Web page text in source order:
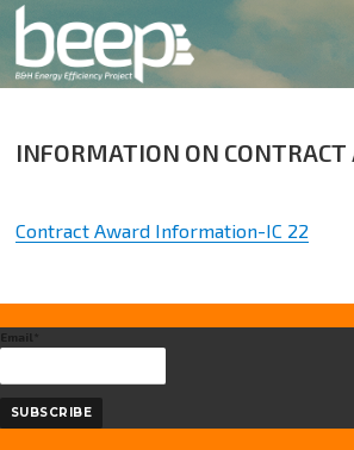
INFORMATION ON CONTRACT
Contract Award Information-IC 22
Email*